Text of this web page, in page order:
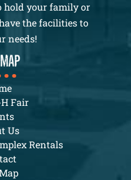
hold your family or
the facilities to
needs!
Fair
Us
Rentals